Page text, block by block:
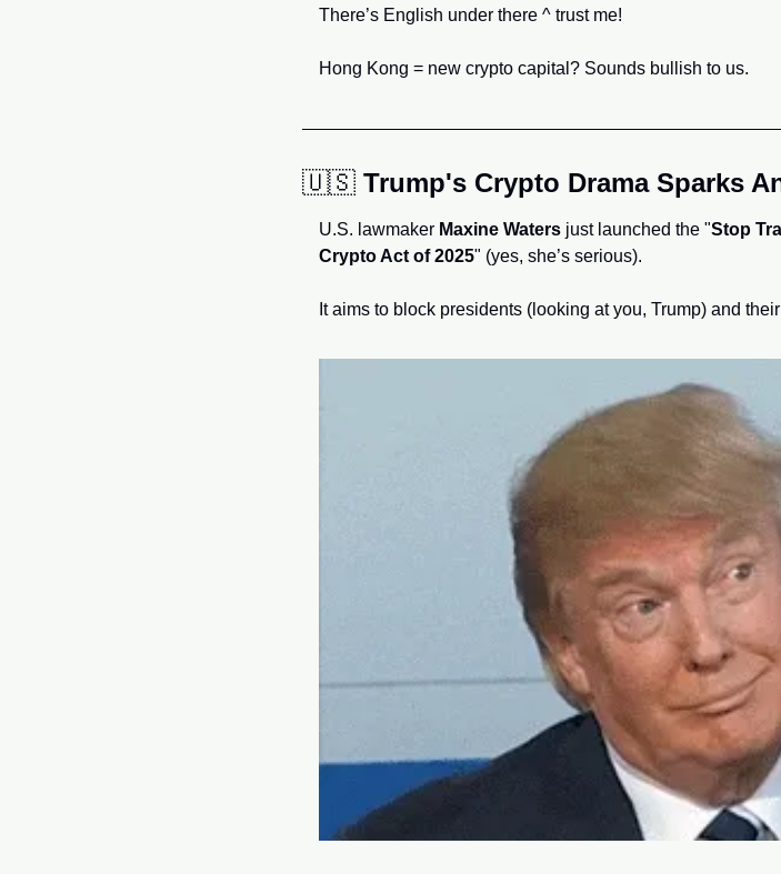
There’s English under there ^ trust me!
Hong Kong = new crypto capital? Sounds bullish to us.
🇺🇸 Trump's Crypto Drama Sparks
U.S. lawmaker Maxine Waters just launched the "Stop
Crypto Act of 2025" (yes, she’s serious).
It aims to block presidents (looking at you, Trump) and